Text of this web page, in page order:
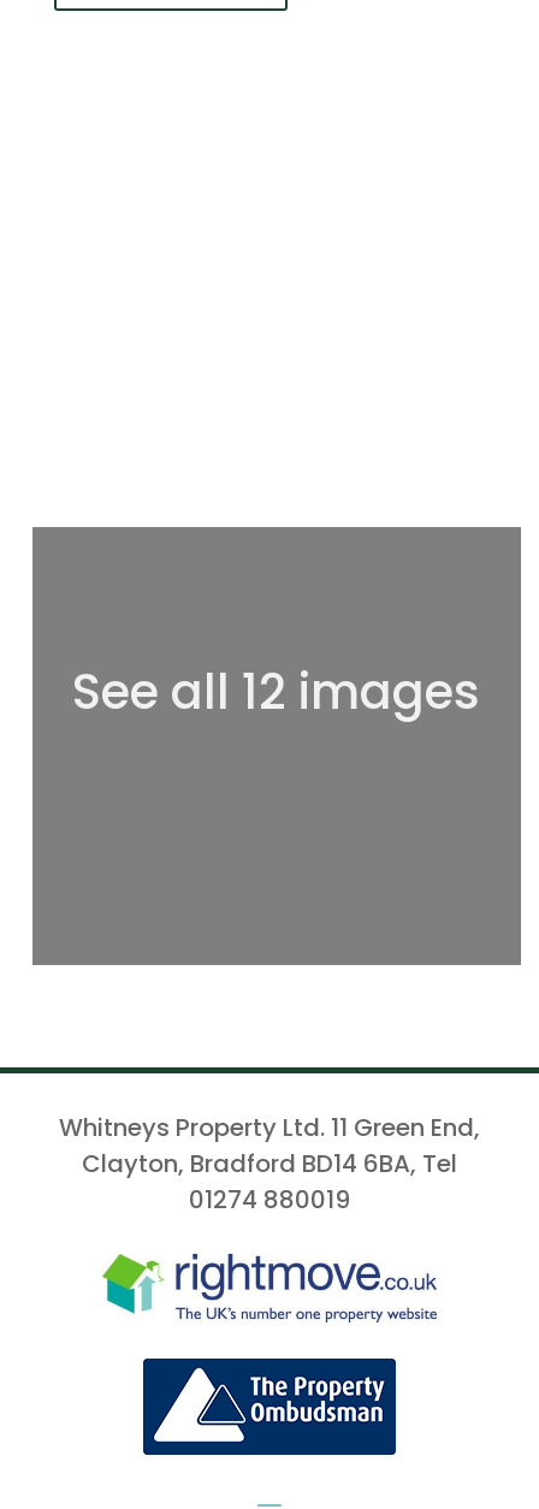
See all 12 images
Whitneys Property Ltd. 11 Green End,
Clayton, Bradford BD14 6BA, Tel
01274 880019